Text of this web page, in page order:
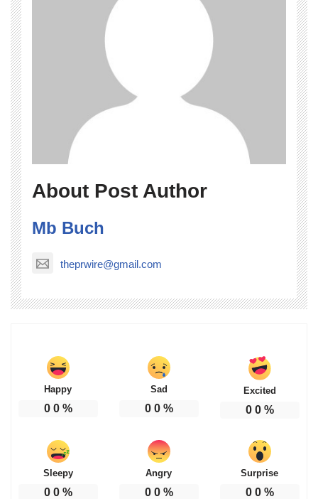
About Post Author
Mb Buch
theprwire@gmail.com
Happy
0 0%
Sad
0 0%
Excited
0 0%
Sleepy
0 0%
Angry
0 0%
Surprise
0 0%